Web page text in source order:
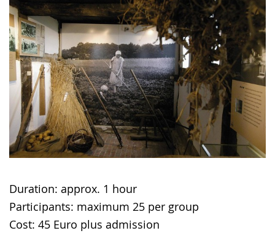
Duration: approx. 1 hour
Participants: maximum 25 per group
Cost: 45 Euro plus admission
the
text
in
sign
language.